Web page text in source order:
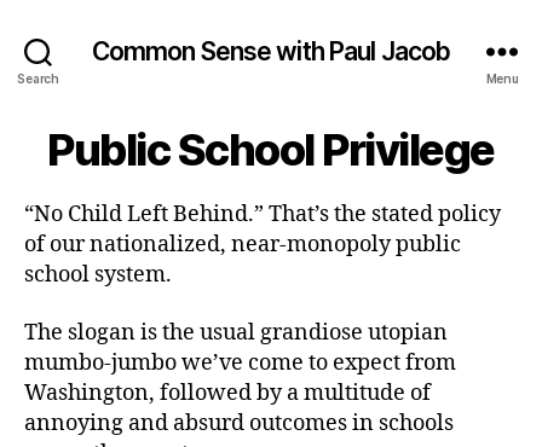
Search
Common Sense with Paul Jacob
Menu
Public School Privilege
“No Child Left Behind.” That’s the stated policy
of our nationalized, near-monopoly public
school system.
The slogan is the usual grandiose utopian
mumbo-jumbo we’ve come to expect from
Washington, followed by a multitude of
annoying and absurd outcomes in schools